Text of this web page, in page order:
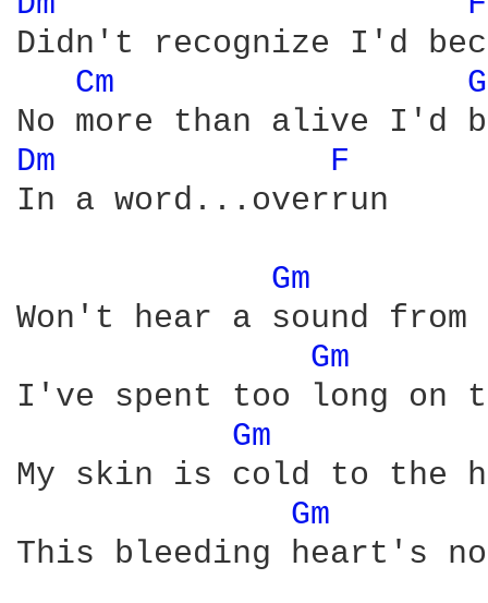
Didn't recognize I'd
Cm
Dm
F
In a word...overrun
Gm
Won't hear a sound from
Gm
I've spent too long on
Gm
My skin is cold to the
Gm
This bleeding heart's